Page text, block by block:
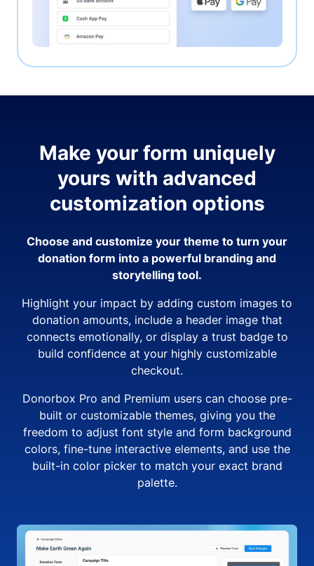
Make your form uniquely
yours with advanced
customization options
Choose and customize your theme to turn your
donation form into a powerful branding and
storytelling tool.
Highlight your impact by adding custom images to
donation amounts, include a header image that
connects emotionally, or display a trust badge to
build confidence at your highly customizable
checkout.
Donorbox Pro and Premium users can choose pre-
built or customizable themes, giving you the
freedom to adjust font style and form background
colors, fine-tune interactive elements, and use the
built-in color picker to match your exact brand
palette.